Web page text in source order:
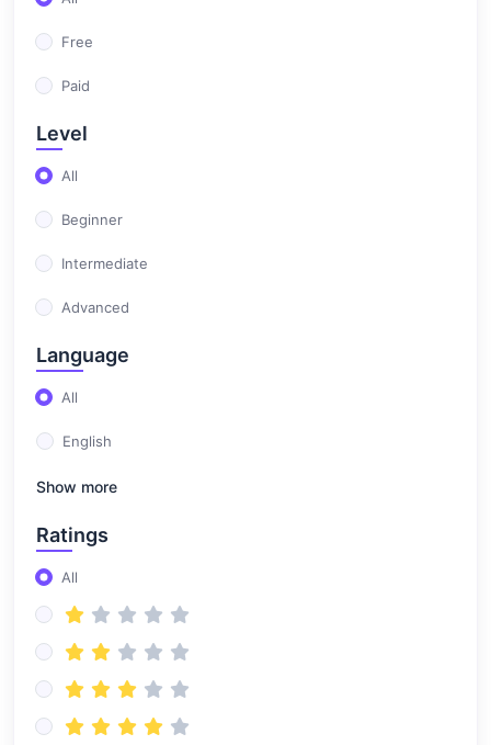
Prep 1
Prep 2
المرحلة الثانوية
Sec 2
Home work sec 1
Home work sec 2
Free
Paid
Level
All
Beginner
Intermediate
Advanced
Language
All
English
Show more
Ratings
All